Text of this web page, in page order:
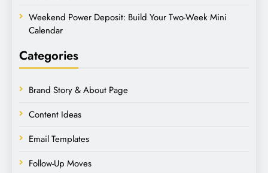
Weekend Power Deposit: Build Your Two-Week Mini
Calendar
Categories
Brand Story & About Page
Content Ideas
Email Templates
Follow-Up Moves